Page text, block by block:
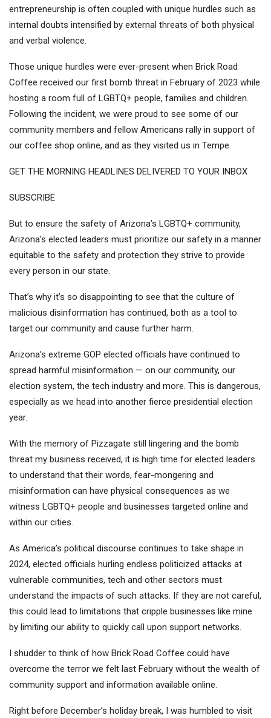
entrepreneurship is often coupled with unique hurdles such as
internal doubts intensified by external threats of both physical
and verbal violence.
Those unique hurdles were ever-present when Brick Road
Coffee received our first bomb threat in February of 2023 while
hosting a room full of LGBTQ+ people, families and children.
Following the incident, we were proud to see some of our
community members and fellow Americans rally in support of
our coffee shop online, and as they visited us in Tempe.
GET THE MORNING HEADLINES DELIVERED TO YOUR INBOX
SUBSCRIBE
But to ensure the safety of Arizona’s LGBTQ+ community,
Arizona’s elected leaders must prioritize our safety in a manner
equitable to the safety and protection they strive to provide
every person in our state.
That’s why it’s so disappointing to see that the culture of
malicious disinformation has continued, both as a tool to
target our community and cause further harm.
Arizona’s extreme GOP elected officials have continued to
spread harmful misinformation — on our community, our
election system, the tech industry and more. This is dangerous,
especially as we head into another fierce presidential election
year.
With the memory of Pizzagate still lingering and the bomb
threat my business received, it is high time for elected leaders
to understand that their words, fear-mongering and
misinformation can have physical consequences as we
witness LGBTQ+ people and businesses targeted online and
within our cities.
As America’s political discourse continues to take shape in
2024, elected officials hurling endless politicized attacks at
vulnerable communities, tech and other sectors must
understand the impacts of such attacks. If they are not careful,
this could lead to limitations that cripple businesses like mine
by limiting our ability to quickly call upon support networks.
I shudder to think of how Brick Road Coffee could have
overcome the terror we felt last February without the wealth of
community support and information available online.
Right before December’s holiday break, I was humbled to visit